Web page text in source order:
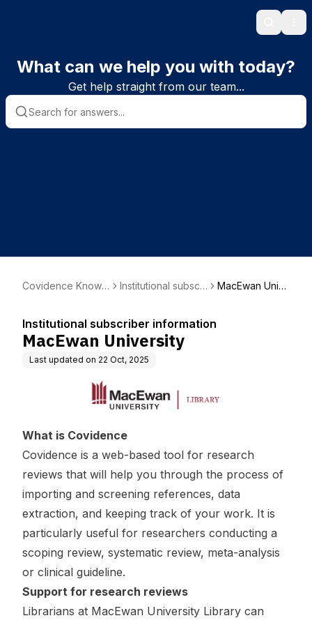
Search
What can we help you with today?
Get help straight from our team...
Covidence Knowle
Institutional subscri
MacEwan Univ
Institutional subscriber information
MacEwan University
Last updated on 22 Oct, 2025
What is Covidence
Covidence is a web-based tool for research
reviews that will help you through the process of
importing and screening references, data
extraction, and keeping track of your work. It is
particularly useful for researchers conducting a
scoping review, systematic review, meta-analysis
or clinical guideline.
Support for research reviews
Librarians at MacEwan University Library can